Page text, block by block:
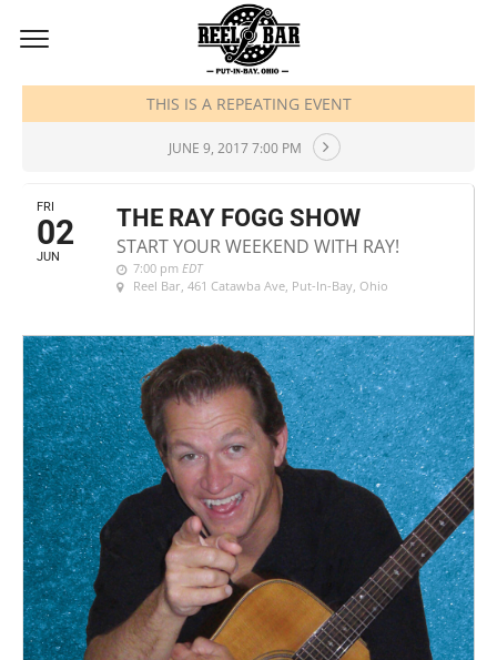
JUNE, 2017
THIS IS A REPEATING EVENT
JUNE 9, 2017 7:00 PM
FRI
02
JUN
THE RAY FOGG SHOW
START YOUR WEEKEND WITH RAY!
7:00 pm EDT
Reel Bar, 461 Catawba Ave, Put-In-Bay, Ohio